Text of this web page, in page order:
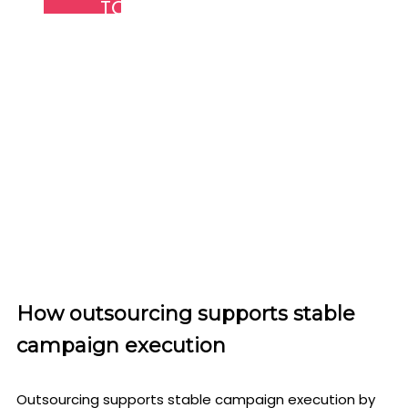
TOP QUALITY RESULTS
How outsourcing supports stable
campaign execution
Outsourcing supports stable campaign execution by